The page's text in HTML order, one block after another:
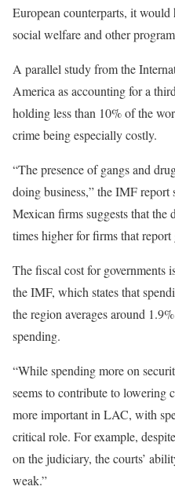
European counterparts, it
social welfare and other
A parallel study from the
America as accounting for a
holding less than 10% of the
crime being especially costly.
“The presence of gangs and
doing business,” the IMF report
Mexican firms suggests that the
times higher for firms that
The fiscal cost for governments
the IMF, which states that
the region averages around
spending.
“While spending more on
seems to contribute to lowering
more important in LAC, with
critical role. For example,
on the judiciary, the courts’
weak.”